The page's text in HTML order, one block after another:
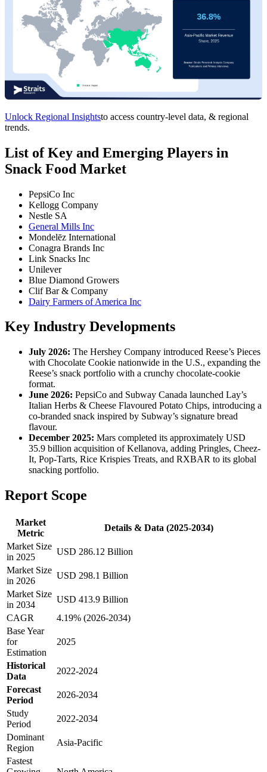
Unlock Regional Insightsto access country-level data, & regional
trends.
List of Key and Emerging Players in
Snack Food Market
PepsiCo Inc
Kellogg Company
Nestle SA
General Mills Inc
Mondelēz International
Conagra Brands Inc
Link Snacks Inc
Unilever
Blue Diamond Growers
Clif Bar & Company
Dairy Farmers of America Inc
Key Industry Developments
July 2026: The Hershey Company introduced Reese’s Pieces
with Chocolate Cookie nationwide in the U.S., expanding the
Reese’s snack portfolio with a crunchy chocolate-cookie
format.
June 2026: PepsiCo and Subway Canada launched Lay’s
Italian Herbs & Cheese Flavoured Potato Chips, introducing a
co-branded snack inspired by Subway’s signature bread
flavour.
December 2025: Mars completed its approximately USD
35.9 billion acquisition of Kellanova, adding Pringles, Cheez-
It, Pop-Tarts, Rice Krispies Treats, and RXBAR to its global
snacking portfolio.
Report Scope
Market
Metric
Details & Data (2025-2034)
Market Size
in 2025
USD 286.12 Billion
Market Size
in 2026
USD 298.1 Billion
Market Size
in 2034
USD 413.9 Billion
CAGR
4.19% (2026-2034)
Base Year
for
Estimation
2025
Historical
Data
2022-2024
Forecast
Period
2026-2034
Study
Period
2022-2034
Dominant
Region
Asia-Pacific
Fastest